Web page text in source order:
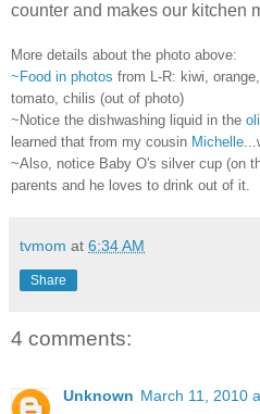
counter and makes our kitchen
More details about the photo above:
~Food in photos from L-R: kiwi,
tomato, chilis (out of photo)
~Notice the dishwashing liquid in the
learned that from my cousin Michelle
~Also, notice Baby O's silver cup (on
parents and he loves to drink out of it.
tvmom at 6:34 AM
Share
4 comments:
Unknown March 11, 2010